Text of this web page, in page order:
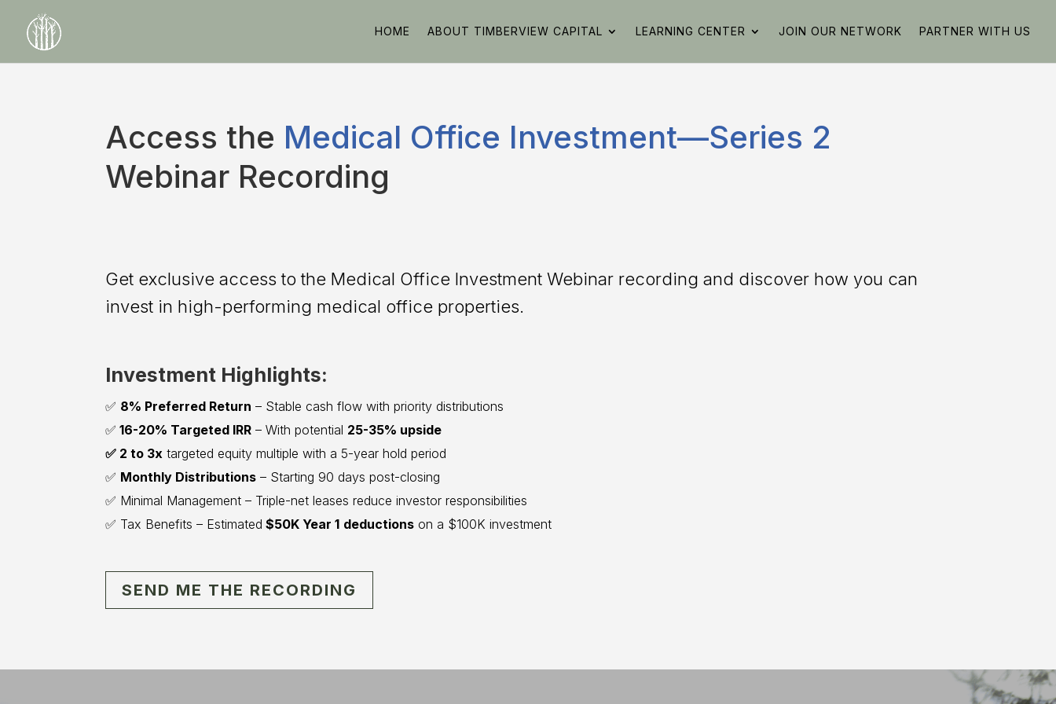
HOME ABOUT TIMBERVIEW CAPITAL LEARNING CENTER JOIN OUR NETWORK PARTNER WITH US
Access the Medical Office Investment—Series 2
Webinar Recording
Get exclusive access to the Medical Office Investment Webinar recording and discover how you can
invest in high-performing medical office properties.
Investment Highlights:
✅ 8% Preferred Return – Stable cash flow with priority distributions
✅ 16-20% Targeted IRR – With potential 25-35% upside
✅ 2 to 3x targeted equity multiple with a 5-year hold period
✅ Monthly Distributions – Starting 90 days post-closing
✅ Minimal Management – Triple-net leases reduce investor responsibilities
✅ Tax Benefits – Estimated $50K Year 1 deductions on a $100K investment
SEND ME THE RECORDING